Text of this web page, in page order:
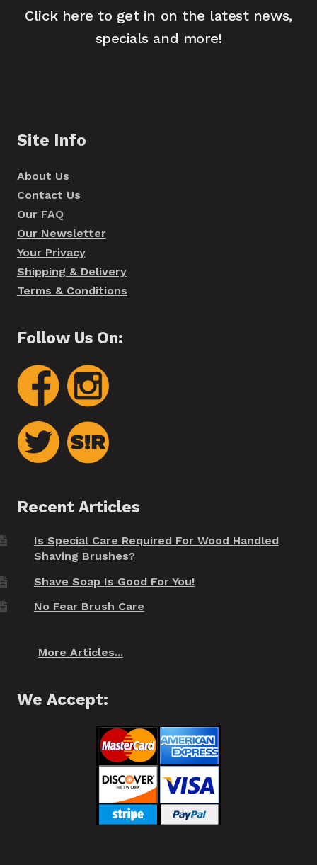
Click here to get in on the latest news,
specials and more!
Site Info
About Us
Contact Us
Our FAQ
Our Newsletter
Your Privacy
Shipping & Delivery
Terms & Conditions
Follow Us On:
Recent Articles
Is Special Care Required For Wood Handled
Shaving Brushes?
Shave Soap Is Good For You!
No Fear Brush Care
More Articles...
We Accept: